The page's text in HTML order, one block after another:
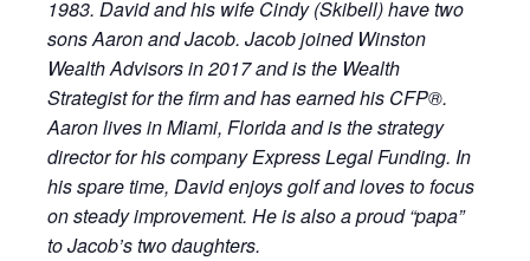
1983. Davidand his wife Cindy (Skibell) have two
sons Aaron and Jacob. Jacob joined Winston
Wealth Advisors in 2017 and is the Wealth
Strategist for the firm and has earned his CFP®.
Aaron lives in Miami, Florida and is the strategy
director for his company Express Legal Funding. In
his spare time, Davidenjoys golf and loves to focus
on steady improvement. He is also a proud “papa”
to Jacob’s two daughters.